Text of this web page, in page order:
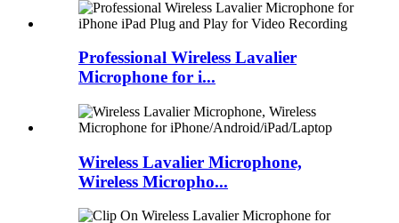
Professional Wireless Lavalier
Microphone for i...
Wireless Lavalier Microphone,
Wireless Micropho...